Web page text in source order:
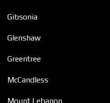
Gibsonia
Glenshaw
Greentree
McCandless
Mount Lebanon